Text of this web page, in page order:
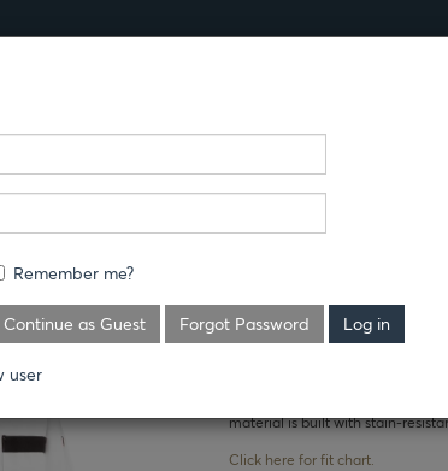
CHEF COATS
Where's the price?
Black trim and black pearl
handy thermometer pocket on
material is built with stain-
Click here for fit chart.
Remember me?
Continue as Guest Forgot Password
user